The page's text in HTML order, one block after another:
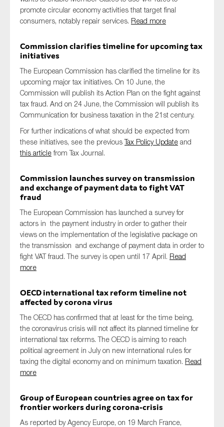
promote circular economy activities that target final
consumers, notably repair services. Read more
Commission clarifies timeline for upcoming tax
initiatives
The European Commission has clarified the timeline for its
upcoming major tax initiatives. On 10 June, the
Commission will publish its Action Plan on the fight against
tax fraud. And on 24 June, the Commission will publish its
Communication for business taxation in the 21st century.
For further indications of what should be expected from
these initiatives, see the previousTax Policy Update and
this articlefrom Tax Journal.
Commission launches survey on transmission
and exchange of payment data to fight VAT
fraud
The European Commission has launched a survey for
actors in the payment industry in order to gather their
views on the implementation of the legislative package on
the transmission and exchange of payment data in order to
fight VAT fraud. The survey is open until 17 April. Read
more
OECD international tax reform timeline not
affected by corona virus
The OECD has confirmed that at least for the time being,
the coronavirus crisis will not affect its planned timeline for
international tax reforms. The OECD is aiming to reach
political agreement in July on new international rules for
taxing the digital economy and on minimum taxation. Read
more
Group of European countries agree on tax for
frontier workers during corona-crisis
As reported by Agency Europe, on 19 March France,